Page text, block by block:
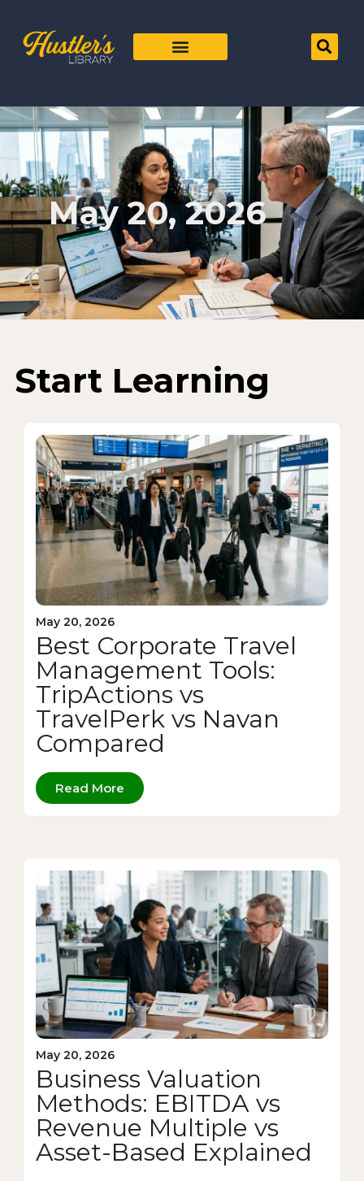
May 20, 2026
Start Learning
May 20, 2026
Best Corporate Travel
Management Tools:
TripActions vs
TravelPerk vs Navan
Compared
Read More
May 20, 2026
Business Valuation
Methods: EBITDA vs
Revenue Multiple vs
Asset-Based Explained